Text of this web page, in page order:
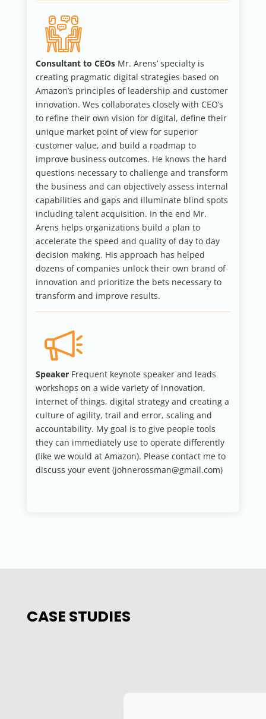
Consultant to CEOsMr. Arens’ specialty is
creating pragmatic digital strategies based on
Amazon’s principles of leadership and customer
innovation. Wes collaborates closely with CEO’s
to refine their own vision for digital, define their
unique market point of view for superior
customer value, and build a roadmap to
improve business outcomes. He knows the hard
questions necessary to challenge and transform
the business and can objectively assess internal
capabilities and gaps and illuminate blind spots
including talent acquisition. In the end Mr.
Arens helps organizations build a plan to
accelerate the speed and quality of day to day
decision making. His approach has helped
dozens of companies unlock their own brand of
innovation and prioritize the bets necessary to
transform and improve results.
SpeakerFrequent keynote speaker and leads
workshops on a wide variety of innovation,
internet of things, digital strategy and creating a
culture of agility, trail and error, scaling and
accountability. My goal is to give people tools
they can immediately use to operate differently
(like we would at Amazon). Please contact me to
discuss your event (johnerossman@gmail.com)
CASE STUDIES